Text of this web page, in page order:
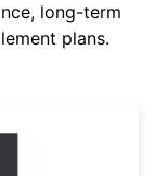
long-term
plans.